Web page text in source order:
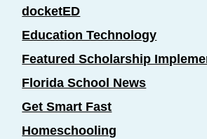
docketED
Education Technology
Featured Scholarship
Florida School News
Get Smart Fast
Homeschooling